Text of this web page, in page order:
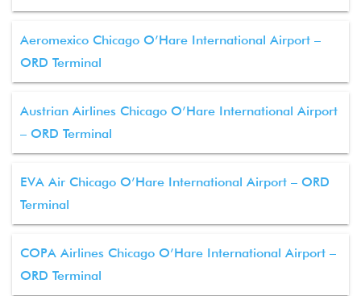
Aeromexico Chicago O’Hare International Airport –
ORD Terminal
Austrian Airlines Chicago O’Hare International Airport
– ORD Terminal
EVA Air Chicago O’Hare International Airport – ORD
Terminal
COPA Airlines Chicago O’Hare International Airport –
ORD Terminal